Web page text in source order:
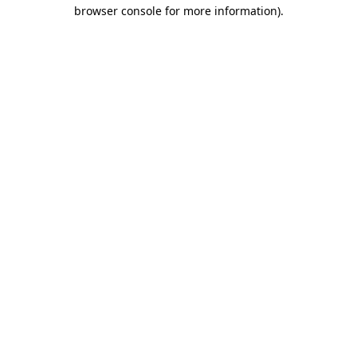
browser console for more information).